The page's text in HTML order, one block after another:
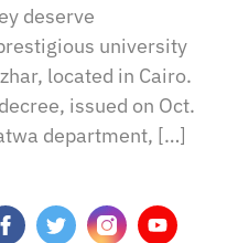
deserve
university
located in Cairo.
issued on Oct.
department, […]